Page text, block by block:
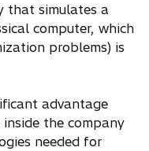
that simulates a
computer, which
problems) is
advantage
the company
needed for